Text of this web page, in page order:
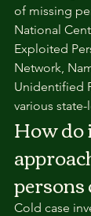
of missing
National
Exploited
Network,
Unidentified
various
How
persons
Cold case